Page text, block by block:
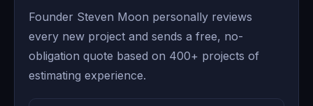
Founder Steven Moon personally reviews
every new project and sends a free, no-
obligation quote based on 400+ projects of
estimating experience.